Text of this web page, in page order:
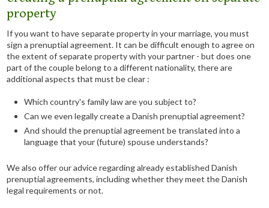
property
If you want to have separate property in your marriage, you must
sign a prenuptial agreement. It can be difficult enough to agree on
the extent of separate property with your partner - but does one
part of the couple belong to a different nationality, there are
additional aspects that must be clear :
Which country's family law are you subject to?
Can we even legally create a Danish prenuptial agreement?
And should the prenuptial agreement be translated into a
language that your (future) spouse understands?
We also offer our advice regarding already established Danish
prenuptial agreements, including whether they meet the Danish
legal requirements or not.